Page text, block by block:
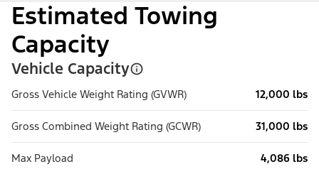
Estimated Towing
Capacity
Vehicle Capacity
Gross Vehicle Weight Rating (GVWR) 12,000 lbs
Gross Combined Weight Rating (GCWR) 31,000 lbs
Max Payload 4,086 lbs